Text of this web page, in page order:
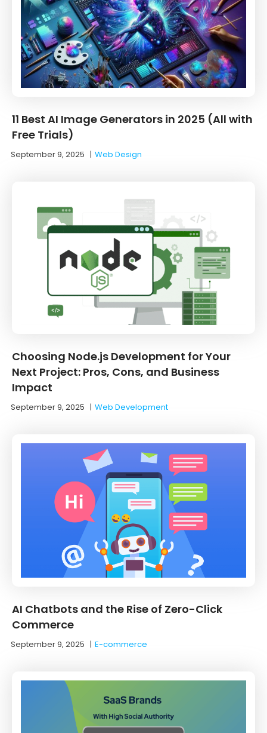
11 Best AI Image Generators in 2025 (All with
Free Trials)
September 9, 2025 |Web Design
Choosing Node.js Development for Your
Next Project: Pros, Cons, and Business
Impact
September 9, 2025 |Web Development
AI Chatbots and the Rise of Zero-Click
Commerce
September 9, 2025 |E-commerce